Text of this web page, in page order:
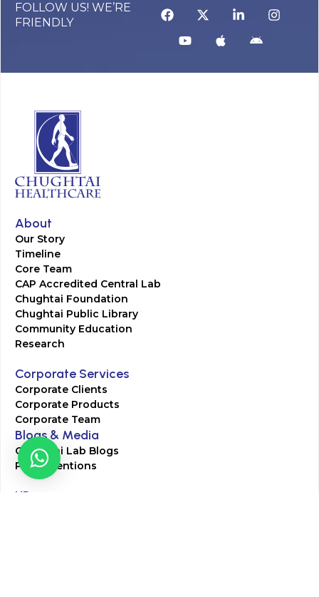
FOLLOW US! WE’RE
FRIENDLY
About
Our Story
Timeline
Core Team
CAP Accredited Central Lab
Chughtai Foundation
Chughtai Public Library
Community Education
Research
Corporate Services
Corporate Clients
Corporate Products
Corporate Team
Blogs & Media
Chughtai Lab Blogs
Press Mentions
HR